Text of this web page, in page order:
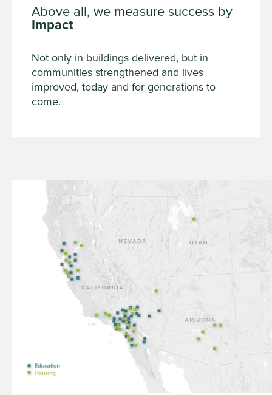
Above all, we measure success by
Impact
Not only in buildings delivered, but in
communities strengthened and lives
improved, today and for generations to
come.